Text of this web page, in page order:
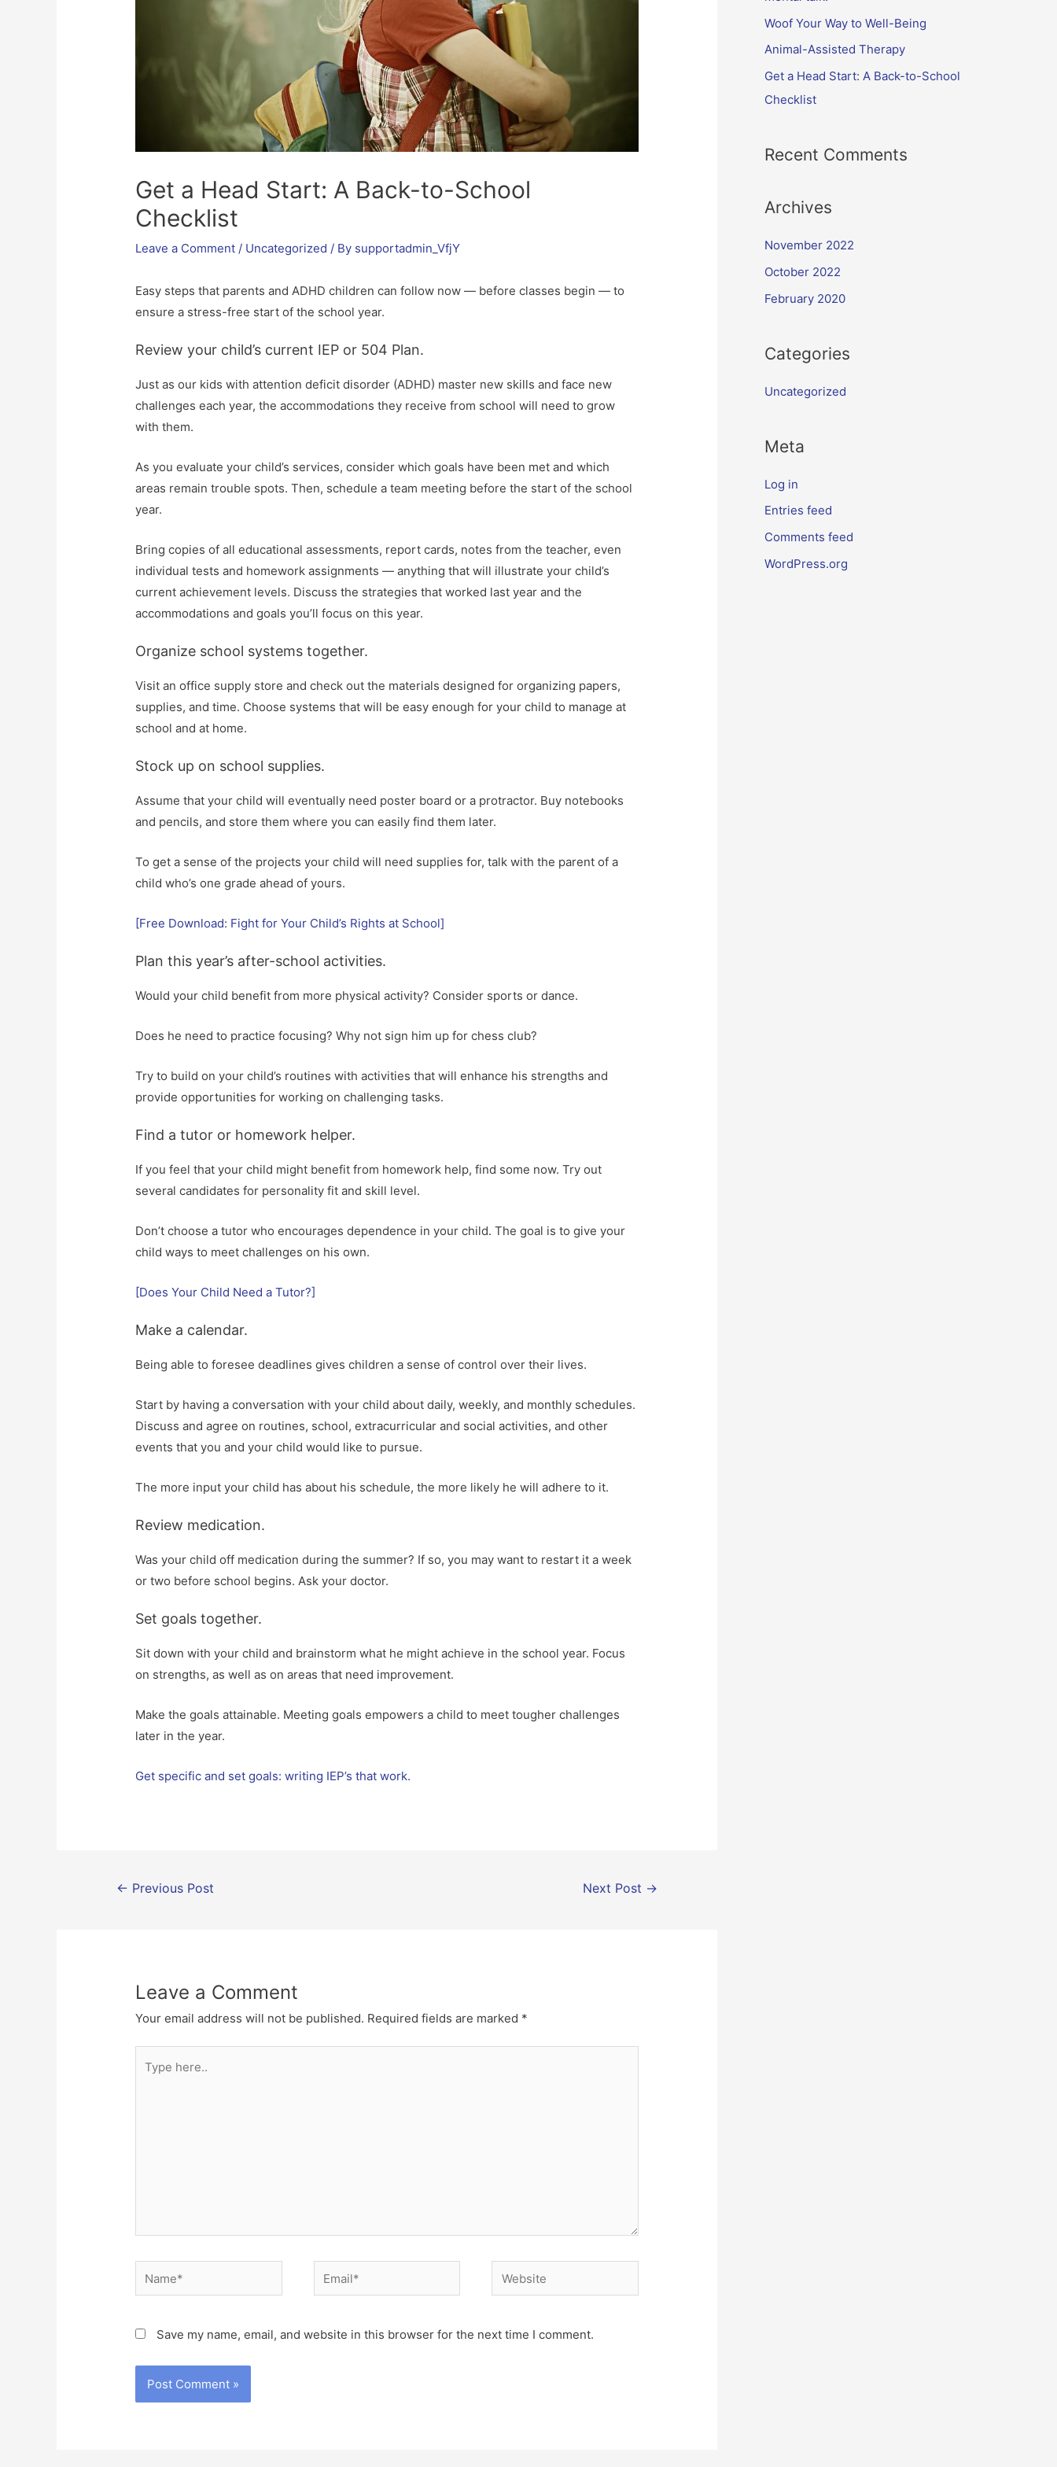
Get a Head Start: A Back-to-School
Checklist
Leave a Comment / Uncategorized / By supportadmin_VfjY
Easy steps that parents and ADHD children can follow now — before classes begin — to
ensure a stress-free start of the school year.
Review your child’s current IEP or 504 Plan.
Just as our kids with attention deficit disorder (ADHD) master new skills and face new
challenges each year, the accommodations they receive from school will need to grow
with them.
As you evaluate your child’s services, consider which goals have been met and which
areas remain trouble spots. Then, schedule a team meeting before the start of the school
year.
Bring copies of all educational assessments, report cards, notes from the teacher, even
individual tests and homework assignments — anything that will illustrate your child’s
current achievement levels. Discuss the strategies that worked last year and the
accommodations and goals you’ll focus on this year.
Organize school systems together.
Visit an office supply store and check out the materials designed for organizing papers,
supplies, and time. Choose systems that will be easy enough for your child to manage at
school and at home.
Stock up on school supplies.
Assume that your child will eventually need poster board or a protractor. Buy notebooks
and pencils, and store them where you can easily find them later.
To get a sense of the projects your child will need supplies for, talk with the parent of a
child who’s one grade ahead of yours.
[Free Download: Fight for Your Child’s Rights at School]
Plan this year’s after-school activities.
Would your child benefit from more physical activity? Consider sports or dance.
Does he need to practice focusing? Why not sign him up for chess club?
Try to build on your child’s routines with activities that will enhance his strengths and
provide opportunities for working on challenging tasks.
Find a tutor or homework helper.
If you feel that your child might benefit from homework help, find some now. Try out
several candidates for personality fit and skill level.
Don’t choose a tutor who encourages dependence in your child. The goal is to give your
child ways to meet challenges on his own.
[Does Your Child Need a Tutor?]
Make a calendar.
Being able to foresee deadlines gives children a sense of control over their lives.
Start by having a conversation with your child about daily, weekly, and monthly schedules.
Discuss and agree on routines, school, extracurricular and social activities, and other
events that you and your child would like to pursue.
The more input your child has about his schedule, the more likely he will adhere to it.
Review medication.
Was your child off medication during the summer? If so, you may want to restart it a week
or two before school begins. Ask your doctor.
Set goals together.
Sit down with your child and brainstorm what he might achieve in the school year. Focus
on strengths, as well as on areas that need improvement.
Make the goals attainable. Meeting goals empowers a child to meet tougher challenges
later in the year.
Get specific and set goals: writing IEP’s that work.
Post← Previous Post Next Post →
Leave a Comment
Your email address will not be published. Required fields are marked *
here..
Name* Email* Website
Save my name, email, and website in this browser for the next time I comment.
Woof Your Way to Well-Being
Animal-Assisted Therapy
Get a Head Start: A Back-to-School
Checklist
Recent Comments
Archives
November 2022
October 2022
February 2020
Categories
Uncategorized
Meta
Log in
Entries feed
Comments feed
WordPress.org